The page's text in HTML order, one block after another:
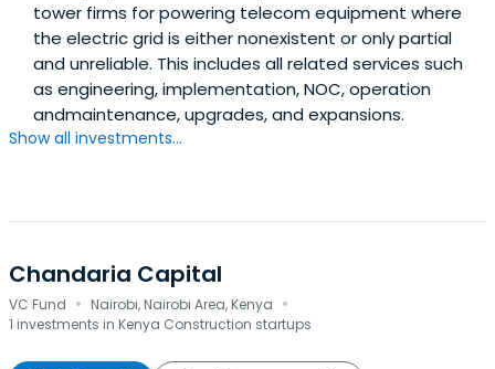
tower firms for powering telecom equipment where
the electric grid is either nonexistent or only partial
and unreliable. This includes all related services such
as engineering, implementation, NOC, operation
andmaintenance, upgrades, and expansions.
Show all investments...
Chandaria Capital
VC Fund · Nairobi, Nairobi Area, Kenya ·
1 investments in Kenya Construction startups